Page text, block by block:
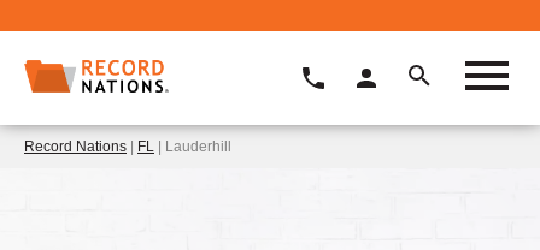
Record Nations | FL | Lauderhill